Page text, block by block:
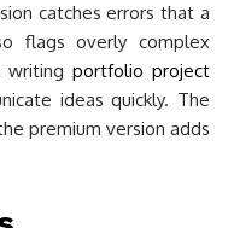
catches errors that a
flags overly complex
writing portfolio project
ideas quickly. The
premium version adds